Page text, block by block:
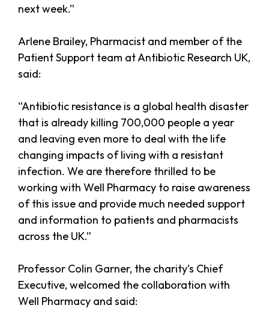
next week.”
Arlene Brailey, Pharmacist and member of the
Patient Support team at Antibiotic Research UK,
said:
“Antibiotic resistance is a global health disaster
that is already killing 700,000 people a year
and leaving even more to deal with the life
changing impacts of living with a resistant
infection. We are therefore thrilled to be
working with Well Pharmacy to raise awareness
of this issue and provide much needed support
and information to patients and pharmacists
across the UK.”
Professor Colin Garner, the charity’s Chief
Executive, welcomed the collaboration with
Well Pharmacy and said: